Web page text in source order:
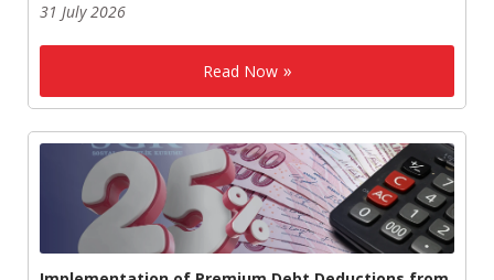
31 July 2026
Read Now